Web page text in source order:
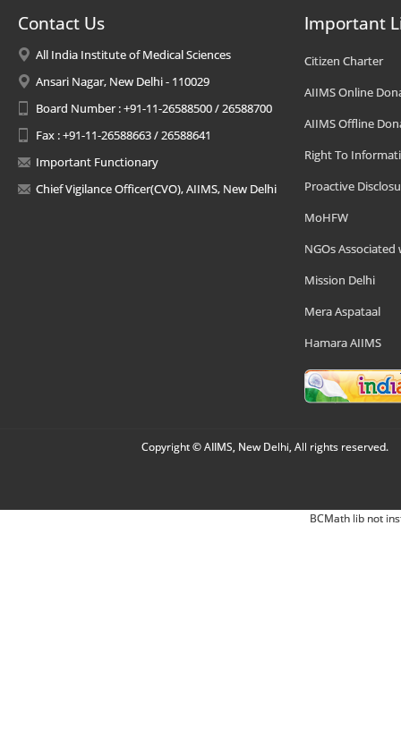
Contact Us
All India Institute of Medical Sciences
Ansari Nagar, New Delhi - 110029
Board Number : +91-11-26588500 / 26588700
Fax : +91-11-26588663 / 26588641
Important Functionary
Chief Vigilance Officer(CVO), AIIMS, New Delhi
Important
Citizen Charter
AIIMS Online
AIIMS Offline
Right To
Proactive
MoHFW
NGOs Associated
Mission Delhi
Mera Aspataal
Hamara AIIMS
Copyright © AIIMS, New Delhi, All rights reserved.
BCMath lib not